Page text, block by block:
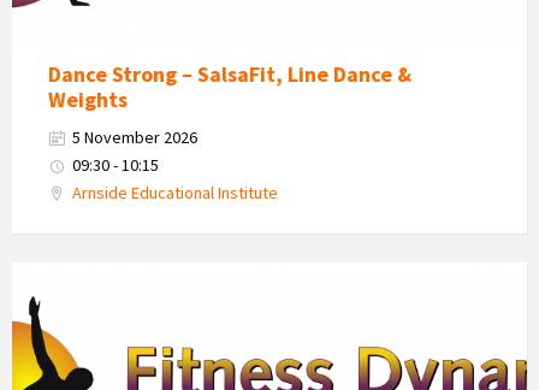
Dance Strong – SalsaFit, Line Dance &
Weights
5 November 2026
09:30 - 10:15
Arnside Educational Institute
Dynamics
Logo